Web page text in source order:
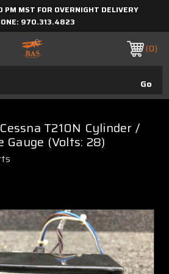
PM MST FOR OVERNIGHT DELIVERY
970.313.4823
0
T210N Cylinder /
Gauge (Volts: 28)